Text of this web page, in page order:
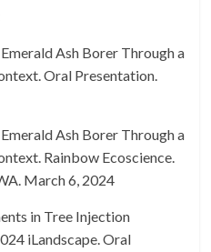
Ash Borer Through a
Oral Presentation.
Ash Borer Through a
Rainbow Ecoscience.
March 6, 2024
in Tree Injection
iLandscape. Oral